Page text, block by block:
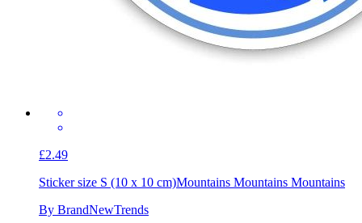
£2.49
Sticker size S (10 x 10 cm)Mountains Mountains Mountains
By BrandNewTrends